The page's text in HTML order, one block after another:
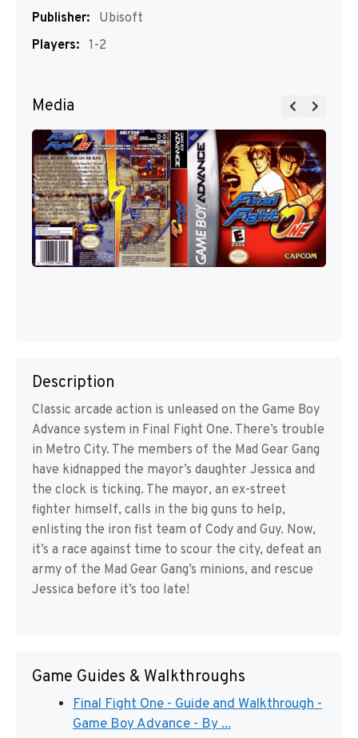
Publisher:
Ubisoft
Players: 1-2
Media
Description
Classic arcade action is unleased on the Game Boy
Advance system in Final Fight One. There’s trouble
in Metro City. The members of the Mad Gear Gang
have kidnapped the mayor’s daughter Jessica and
the clock is ticking. The mayor, an ex-street
fighter himself, calls in the big guns to help,
enlisting the iron fist team of Cody and Guy. Now,
it’s a race against time to scour the city, defeat an
army of the Mad Gear Gang’s minions, and rescue
Jessica before it’s too late!
Game Guides & Walkthroughs
Final Fight One - Guide and Walkthrough -
Game Boy Advance - By ...